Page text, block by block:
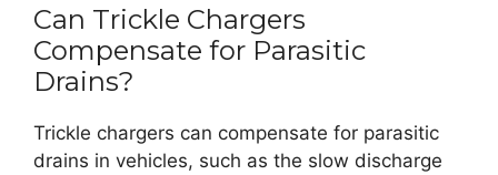
Can Trickle Chargers
Compensate for Parasitic
Drains?
Trickle chargers can compensate for parasitic
drains in vehicles, such as the slow discharge